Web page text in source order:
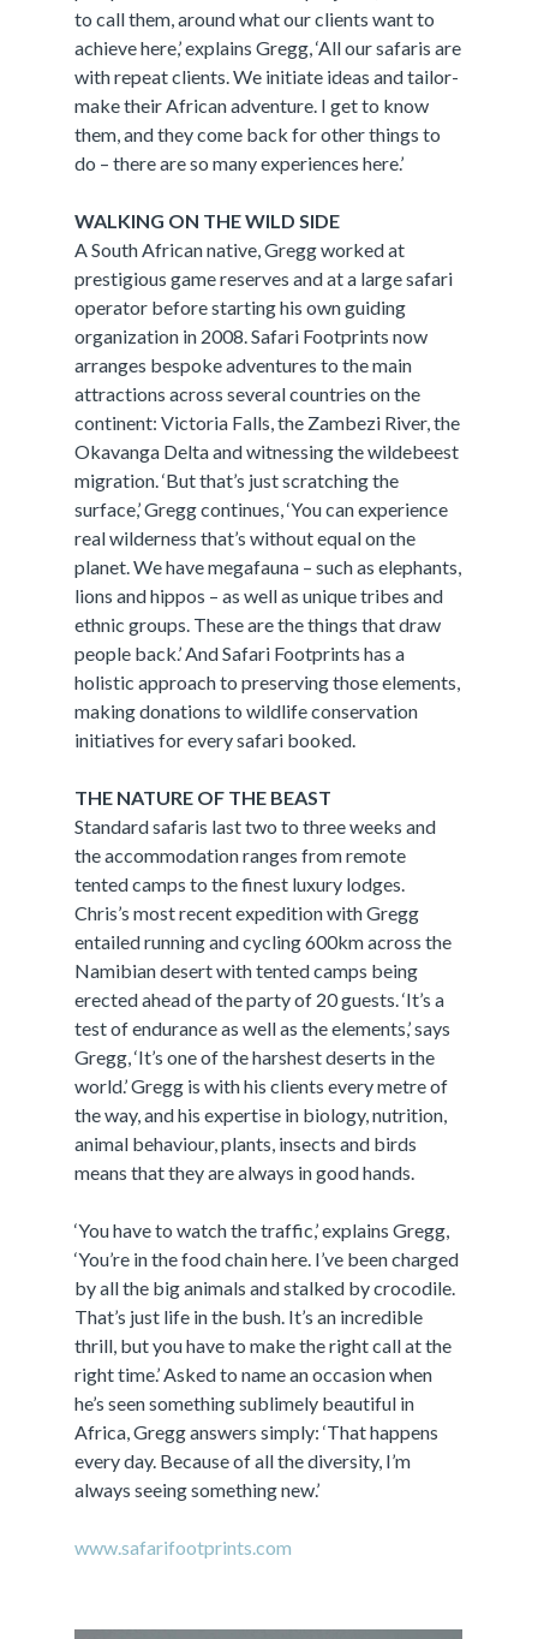
to call them, around what our clients want to
achieve here,’ explains Gregg, ‘All our safaris are
with repeat clients. We initiate ideas and tailor-
make their African adventure. I get to know
them, and they come back for other things to
do – there are so many experiences here.’
WALKING ON THE WILD SIDE
A South African native, Gregg worked at
prestigious game reserves and at a large safari
operator before starting his own guiding
organization in 2008. Safari Footprints now
arranges bespoke adventures to the main
attractions across several countries on the
continent: Victoria Falls, the Zambezi River, the
Okavanga Delta and witnessing the wildebeest
migration. ‘But that’s just scratching the
surface,’ Gregg continues, ‘You can experience
real wilderness that’s without equal on the
planet. We have megafauna – such as elephants,
lions and hippos – as well as unique tribes and
ethnic groups. These are the things that draw
people back.’ And Safari Footprints has a
holistic approach to preserving those elements,
making donations to wildlife conservation
initiatives for every safari booked.
THE NATURE OF THE BEAST
Standard safaris last two to three weeks and
the accommodation ranges from remote
tented camps to the finest luxury lodges.
Chris’s most recent expedition with Gregg
entailed running and cycling 600km across the
Namibian desert with tented camps being
erected ahead of the party of 20 guests. ‘It’s a
test of endurance as well as the elements,’ says
Gregg, ‘It’s one of the harshest deserts in the
world.’ Gregg is with his clients every metre of
the way, and his expertise in biology, nutrition,
animal behaviour, plants, insects and birds
means that they are always in good hands.
‘You have to watch the traffic,’ explains Gregg,
‘You’re in the food chain here. I’ve been charged
by all the big animals and stalked by crocodile.
That’s just life in the bush. It’s an incredible
thrill, but you have to make the right call at the
right time.’ Asked to name an occasion when
he’s seen something sublimely beautiful in
Africa, Gregg answers simply: ‘That happens
every day. Because of all the diversity, I’m
always seeing something new.’
www.safarifootprints.com